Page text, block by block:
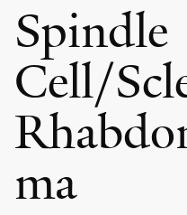
Spindle
Cell/
ma